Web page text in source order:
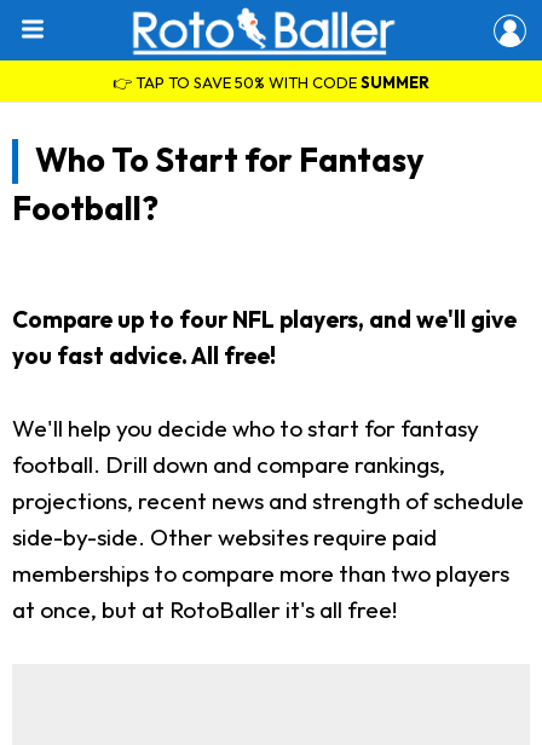
👉 TAP TO SAVE 50% WITH CODESUMMER
Who To Start for Fantasy
Football?
Compare up to four NFL players, and we'll give
you fast advice. All free!
We'll help you decide who to start for fantasy
football. Drill down and compare rankings,
projections, recent news and strength of schedule
side-by-side. Other websites require paid
memberships to compare more than two players
at once, but at RotoBaller it's all free!